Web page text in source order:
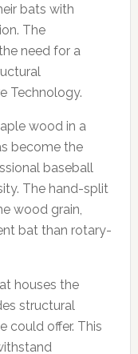
bats with
The
need for a
Technology.
wood in a
become the
baseball
The hand-split
wood grain,
bat than rotary-
houses the
structural
could offer. This